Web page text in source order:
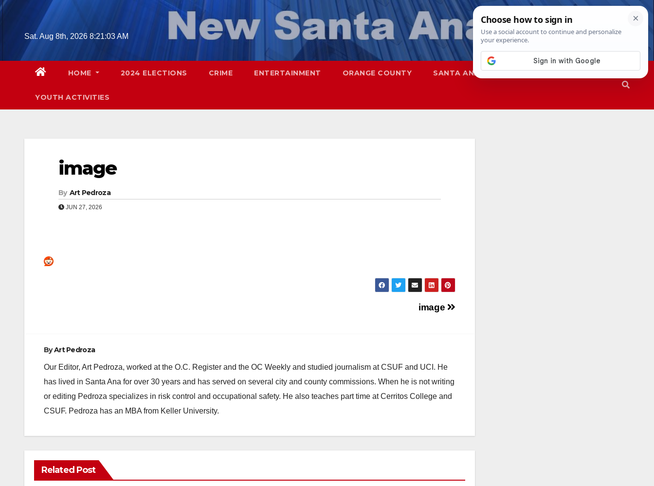
Skip
Sat. Aug 8th, 2026 8:21:04 AM
HOME 2024 ELECTIONS CRIME ENTERTAINMENT ORANGE COUNTY SANTA ANA SAPD
YOUTH ACTIVITIES
image
By Art Pedroza
JUN 27, 2026
image
ByArt Pedroza
Our Editor, Art Pedroza, worked at the O.C. Register and the OC Weekly and studied journalism at CSUF and UCI. He
has lived in Santa Ana for over 30 years and has served on several city and county commissions. When he is not writing
or editing Pedroza specializes in risk control and occupational safety. He also teaches part time at Cerritos College and
CSUF. Pedroza has an MBA from Keller University.
Related Post